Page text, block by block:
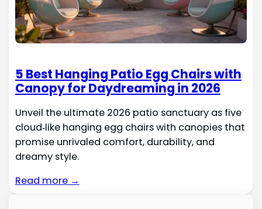
5 Best Hanging Patio Egg Chairs with
Canopy for Daydreaming in 2026
Unveil the ultimate 2026 patio sanctuary as five
cloud‑like hanging egg chairs with canopies that
promise unrivaled comfort, durability, and
dreamy style.
Read more →